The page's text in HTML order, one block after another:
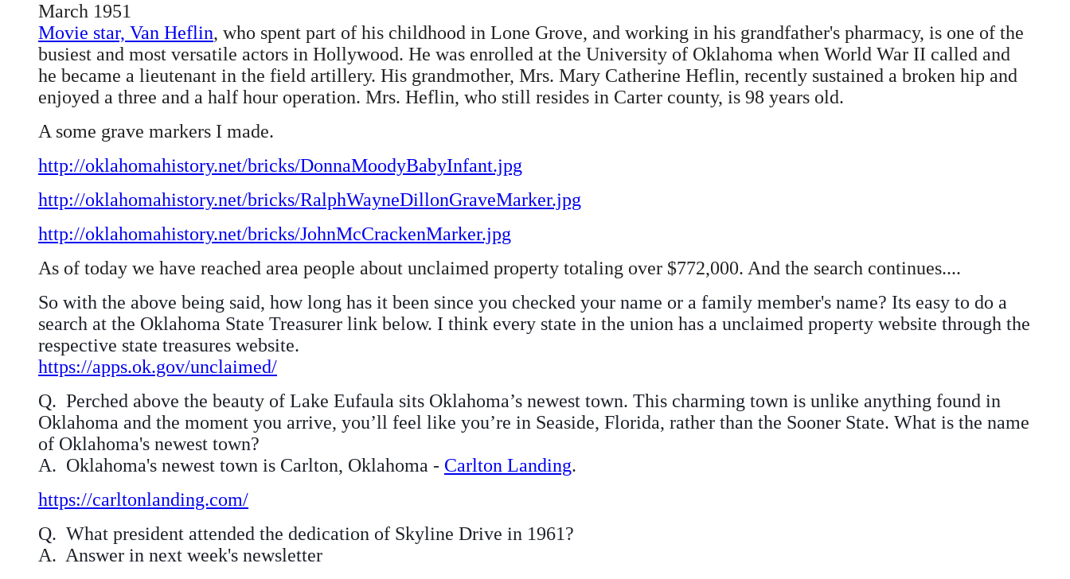
March 1951
Movie star, Van Heflin, who spent part of his childhood in Lone Grove, and working in his grandfather's pharmacy, is one of the
busiest and most versatile actors in Hollywood. He was enrolled at the University of Oklahoma when World War II called and
he became a lieutenant in the field artillery. His grandmother, Mrs. Mary Catherine Heflin, recently sustained a broken hip and
enjoyed a three and a half hour operation. Mrs. Heflin, who still resides in Carter county, is 98 years old.
A some grave markers I made.
http://oklahomahistory.net/bricks/DonnaMoodyBabyInfant.jpg
http://oklahomahistory.net/bricks/RalphWayneDillonGraveMarker.jpg
http://oklahomahistory.net/bricks/JohnMcCrackenMarker.jpg
As of today we have reached area people about unclaimed property totaling over $772,000. And the search continues....
So with the above being said, how long has it been since you checked your name or a family member's name? Its easy to do a
search at the Oklahoma State Treasurer link below. I think every state in the union has a unclaimed property website through the
respective state treasures website.
https://apps.ok.gov/unclaimed/
Q. Perched above the beauty of Lake Eufaula sits Oklahoma’s newest town. This charming town is unlike anything found in
Oklahoma and the moment you arrive, you’ll feel like you’re in Seaside, Florida, rather than the Sooner State. What is the name
of Oklahoma's newest town?
A. Oklahoma's newest town is Carlton, Oklahoma - Carlton Landing.
https://carltonlanding.com/
Q. What president attended the dedication of Skyline Drive in 1961?
A. Answer in next week's newsletter